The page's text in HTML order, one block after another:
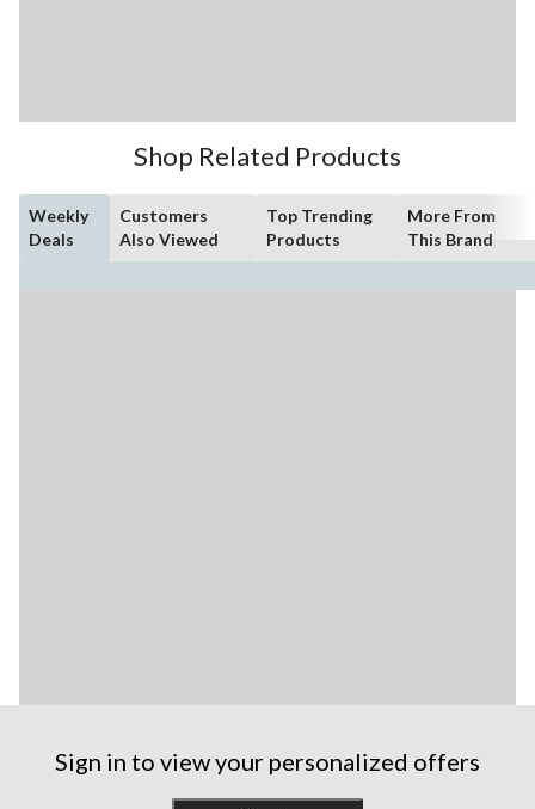
Shop Related Products
Weekly
Deals
Customers
Also Viewed
Top Trending
Products
More From
This Brand
Sign in to view your personalized offers